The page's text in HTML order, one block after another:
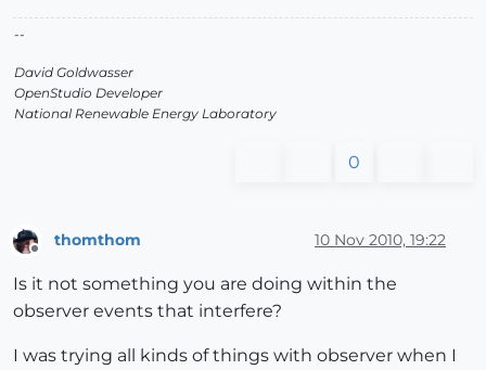
--
David Goldwasser
OpenStudio Developer
National Renewable Energy Laboratory
0
Offline
thomthom 10 Nov 2010, 19:22
Is it not something you are doing within the
observer events that interfere?
I was trying all kinds of things with observer when I